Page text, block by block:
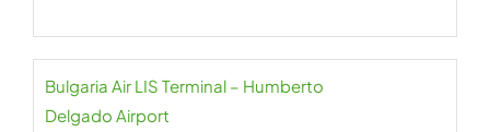
Bulgaria Air LIS Terminal – Humberto
Delgado Airport